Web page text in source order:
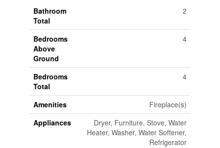
Bathroom
Total
2
Bedrooms
Above
Ground
4
Bedrooms
Total
4
Amenities
Fireplace(s)
Appliances
Dryer, Furniture, Stove, Water
Heater, Washer, Water Softener,
Refrigerator